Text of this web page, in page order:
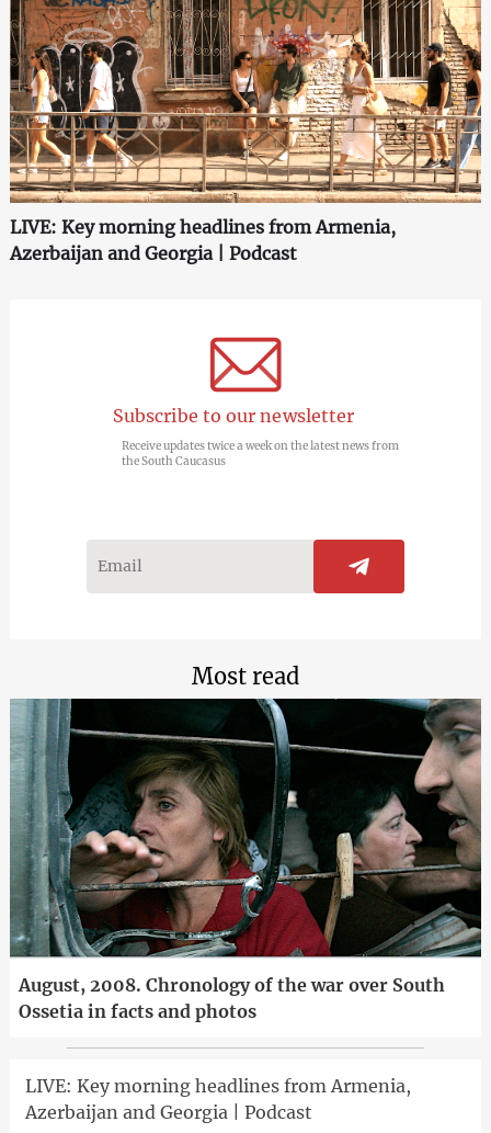
LIVE: Key morning headlines from Armenia,
Azerbaijan and Georgia | Podcast
Subscribe to our newsletter
Receive updates twice a week on the latest news from
the South Caucasus
Most read
August, 2008. Chronology of the war over South
Ossetia in facts and photos
LIVE: Key morning headlines from Armenia,
Azerbaijan and Georgia | Podcast